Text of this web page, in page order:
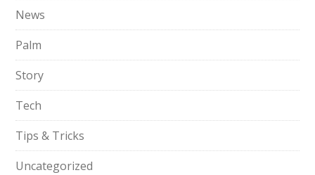
News
Palm
Story
Tech
Tips & Tricks
Uncategorized